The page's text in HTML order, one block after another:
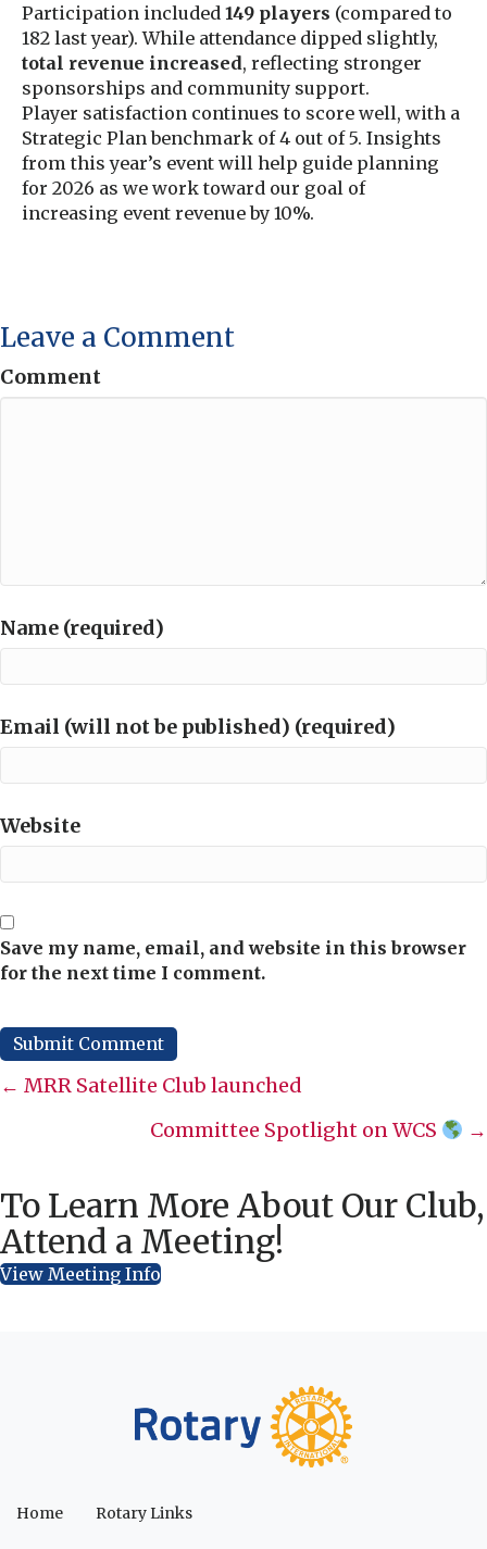
Participation included 149 players (compared to
182 last year). While attendance dipped slightly,
total revenue increased, reflecting stronger
sponsorships and community support.
Player satisfaction continues to score well, with a
Strategic Plan benchmark of 4 out of 5. Insights
from this year’s event will help guide planning
for 2026 as we work toward our goal of
increasing event revenue by 10%.
Leave a Comment
Comment
Name (required)
Email (will not be published) (required)
Website
Save my name, email, and website in this browser
for the next time I comment.
Posts
navigation
← MRR Satellite Club launched
Committee Spotlight on WCS
→
To Learn More About Our Club,
Attend a Meeting!
View Meeting Info
Home Rotary Links